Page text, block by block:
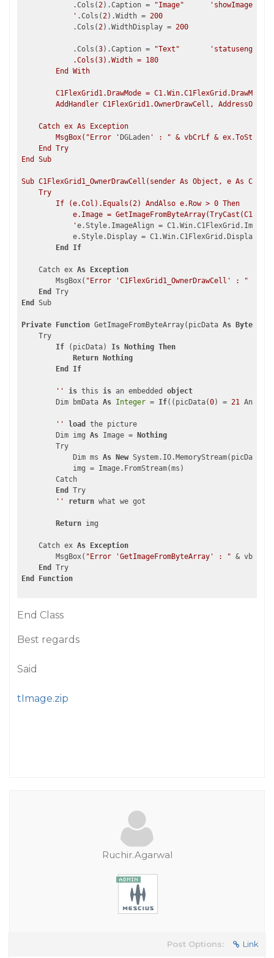
            .Cols(
2).Caption = "Image"
'showImage
            '
.Cols(2).Width = 200
            .Cols(
2).WidthDisplay = 200
            .Cols(
3).Caption = "Text"
'statuseng
            .Cols(3).Width = 180
        End With
C1FlexGrid1.DrawMode =
AddHandler C1FlexGrid1.OwnerDrawCell, AddressOf
    Catch ex As Exception
        MsgBox("Error '
DGLaden ' : " & vbCrLf &
    End Try
End Sub
Sub C1FlexGrid1_OwnerDrawCell(sender As Object, e As
    Try
        If (e.Col).Equals(2) AndAlso e.Row > 0 Then
e.Image =
            '
e.Style.ImageAlign =
e.Style.Display =
End
If
    Catch ex
As
Exception
        MsgBox(
"Error 'C1FlexGrid1_OwnerDrawCell' : "
End
End
Sub
Private Function GetImageFromByteArray(picData As Byte
    Try
If (picData) Is Nothing Then
Return
Nothing
End
If
'' is this is an embedded object
        Dim bmData
As Integer = If((picData(0) = 21
'' load
the picture
        Dim img
As Image =
Nothing
        Try
            Dim ms
As New
            img = Image.FromStream(ms)
        Catch
End
Try
''
return what we got
Return img
    Catch ex
As
Exception
        MsgBox(
"Error 'GetImageFromByteArray' : " &
End
End
Function
End Class
Best regards
Said
tImage.zip
Ruchir.Agarwal
Post Options: Link